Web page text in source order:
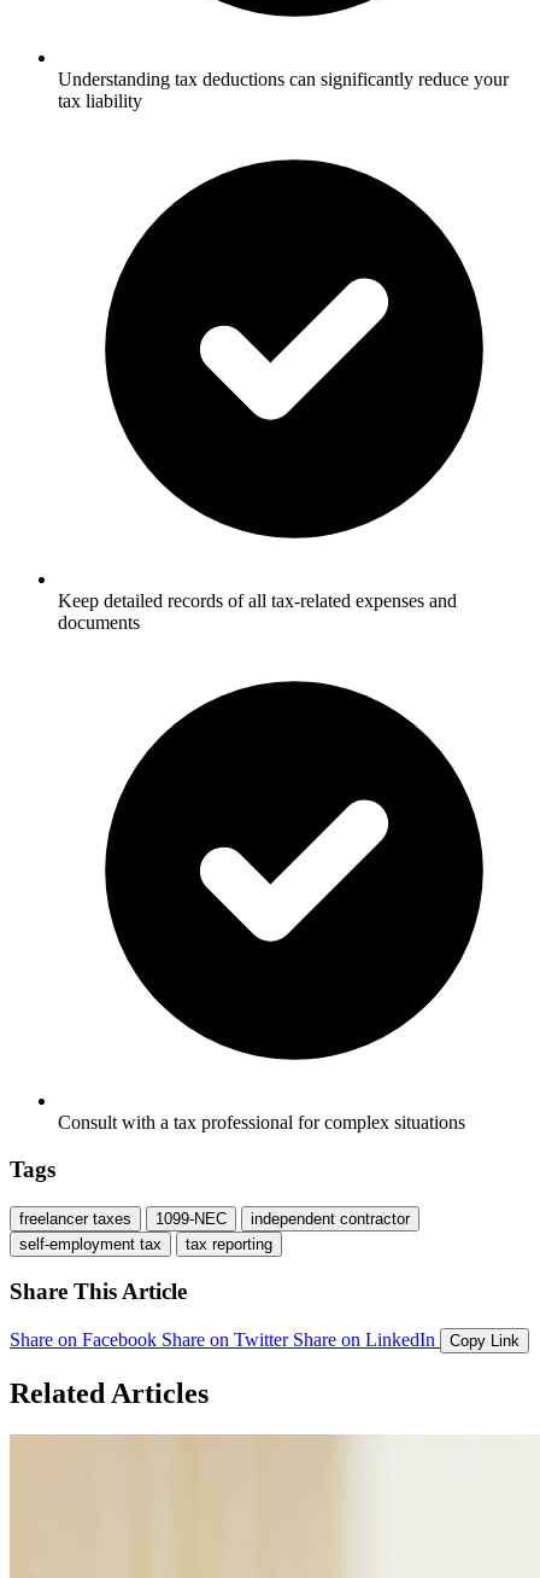
Understanding tax deductions can significantly reduce your
tax liability
Keep detailed records of all tax-related expenses and
documents
Consult with a tax professional for complex situations
Tags
freelancer taxes 1099-NEC
independent contractor
self-employment tax
tax reporting
Share This Article
Share on Facebook Share on Twitter Share on LinkedIn Copy Link
Related Articles